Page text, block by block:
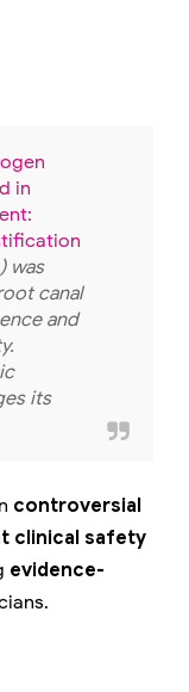
in
was
canal
and
its
controversial
clinical safety
evidence-